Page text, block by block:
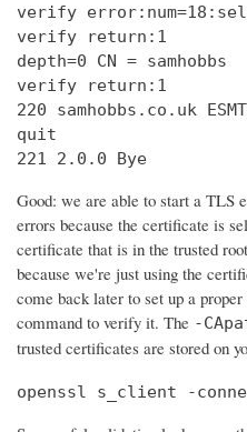
verify
verify return:1
depth=0 CN = samhobbs
verify return:1
220 samhobbs.co.uk
quit
221 2.0.0 Bye
Good: we are able to start a TLS
errors because the certificate is
certificate that is in the trusted
because we're just using the
come back later to set up a
command to verify it. The -
trusted certificates are stored on
openssl s_client -